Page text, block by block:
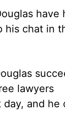
have
his chat in
lawyers
and he